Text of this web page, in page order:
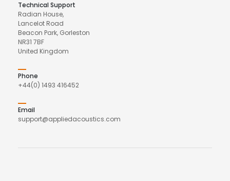
Technical Support
Radian House,
Lancelot Road
Beacon Park, Gorleston
NR31 7BF
United Kingdom
Phone
+44(0) 1493 416452
Email
support@appliedacoustics.com